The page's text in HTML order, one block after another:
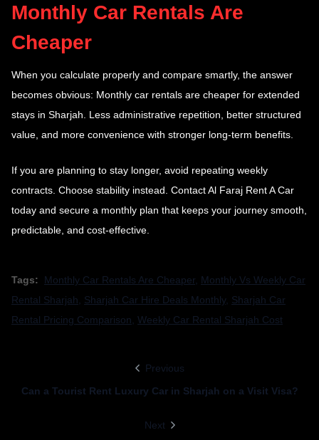
Monthly Car Rentals Are
Cheaper
When you calculate properly and compare smartly, the answer
becomes obvious: Monthly car rentals are cheaper for extended
stays in Sharjah. Less administrative repetition, better structured
value, and more convenience with stronger long-term benefits.
If you are planning to stay longer, avoid repeating weekly
contracts. Choose stability instead. Contact Al Faraj Rent A Car
today and secure a monthly plan that keeps your journey smooth,
predictable, and cost-effective.
Tags: Monthly Car Rentals Are Cheaper, Monthly Vs Weekly Car
Rental Sharjah, Sharjah Car Hire Deals Monthly, Sharjah Car
Rental Pricing Comparison, Weekly Car Rental Sharjah Cost
Previous
Can a Tourist Rent Luxury Car in Sharjah on a Visit Visa?
Next